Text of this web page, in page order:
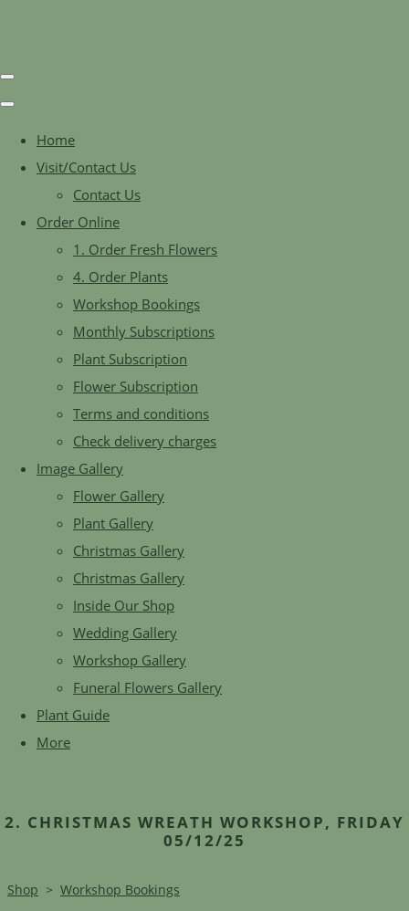
Home
Visit/Contact Us
Contact Us
Order Online
1. Order Fresh Flowers
4. Order Plants
Workshop Bookings
Monthly Subscriptions
Plant Subscription
Flower Subscription
Terms and conditions
Check delivery charges
Image Gallery
Flower Gallery
Plant Gallery
Christmas Gallery
Christmas Gallery
Inside Our Shop
Wedding Gallery
Workshop Gallery
Funeral Flowers Gallery
Plant Guide
More
2. CHRISTMAS WREATH WORKSHOP, FRIDAY
05/12/25
Shop > Workshop Bookings